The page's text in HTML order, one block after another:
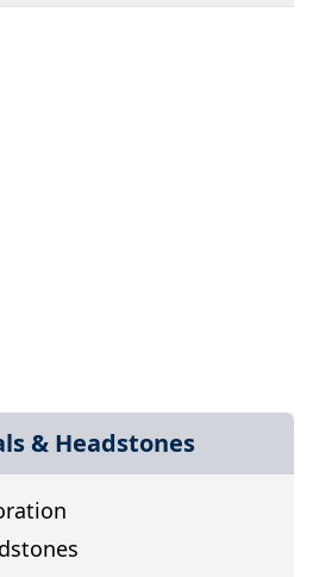
& Headstones